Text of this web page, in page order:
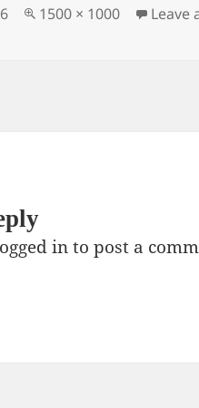
Full
1500 × 1000 Leave
into post a